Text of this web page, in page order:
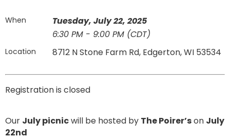
When
Tuesday, July 22, 2025
6:30 PM - 9:00 PM (CDT)
Location 8712 N Stone Farm Rd, Edgerton, WI 53534
Registration is closed
Our July picnicwill be hosted by The Poirer’son July
22nd